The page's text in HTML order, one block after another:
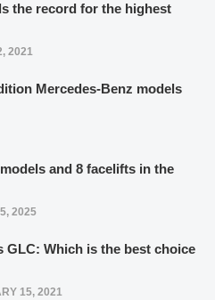
the record for the highest
2021
Mercedes-Benz models
and 8 facelifts in the
2025
GLC: Which is the best choice
15, 2021